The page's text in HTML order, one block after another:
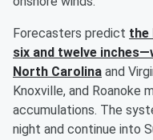
Forecasters predict the
six and twelve
North Carolina and
Knoxville, and Roanoke
accumulations. The
night and continue into